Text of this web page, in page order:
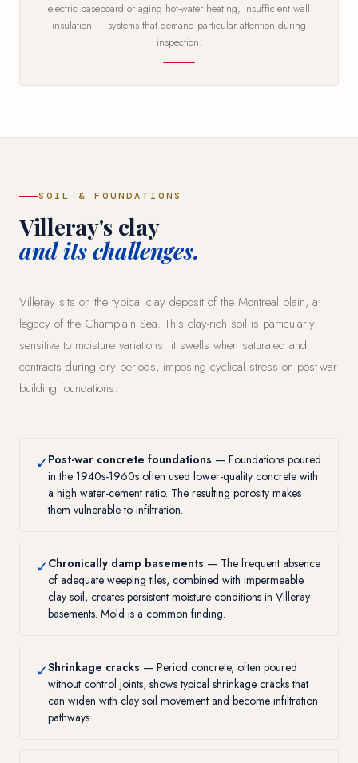
electric baseboard or aging hot-water heating, insufficient wall
insulation — systems that demand particular attention during
inspection.
SOIL & FOUNDATIONS
Villeray's clay
and its challenges.
Villeray sits on the typical clay deposit of the Montreal plain, a
legacy of the Champlain Sea. This clay-rich soil is particularly
sensitive to moisture variations: it swells when saturated and
contracts during dry periods, imposing cyclical stress on post-war
building foundations.
✓ Post-war concrete foundations — Foundations poured
in the 1940s-1960s often used lower-quality concrete with
a high water-cement ratio. The resulting porosity makes
them vulnerable to infiltration.
✓ Chronically damp basements — The frequent absence
of adequate weeping tiles, combined with impermeable
clay soil, creates persistent moisture conditions in Villeray
basements. Mold is a common finding.
✓Shrinkage cracks — Period concrete, often poured
without control joints, shows typical shrinkage cracks that
can widen with clay soil movement and become infiltration
pathways.